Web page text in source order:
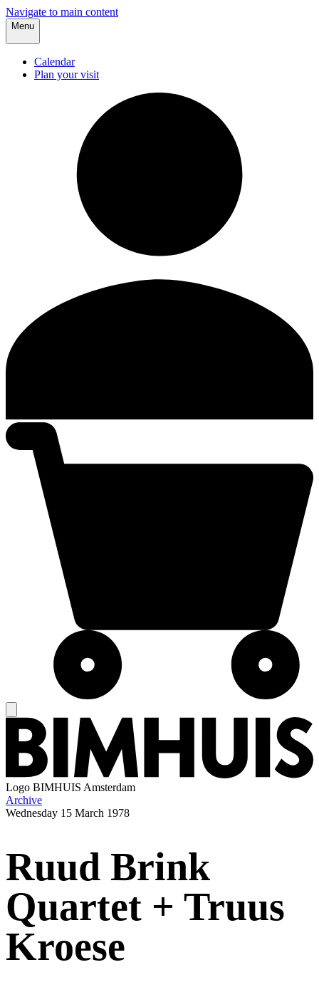
Navigate to main content
Menu
Calendar
Plan your visit
Logo BIMHUIS Amsterdam
Archive
Wednesday 15 March 1978
Ruud Brink
Quartet + Truus
Kroese